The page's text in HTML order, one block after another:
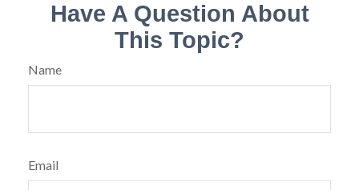
Have A Question About
This Topic?
Name
Email